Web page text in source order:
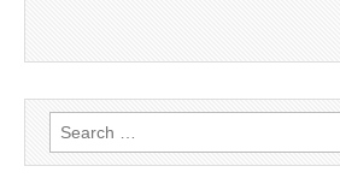
Search
for: